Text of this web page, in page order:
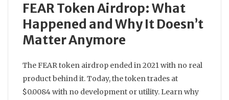
FEAR Token Airdrop: What
Happened and Why It Doesn’t
Matter Anymore
The FEAR token airdrop ended in 2021 with no real
product behind it. Today, the token trades at
$0.0084 with no development or utility. Learn why